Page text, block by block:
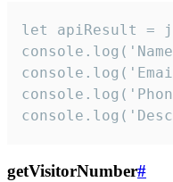
let apiResult =
getVisitorNumber#